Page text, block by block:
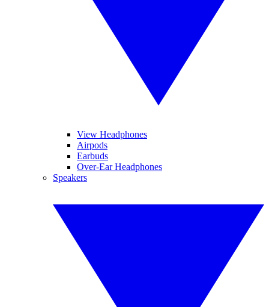
View Headphones
Airpods
Earbuds
Over-Ear Headphones
Speakers